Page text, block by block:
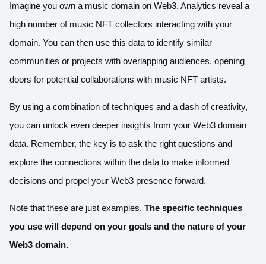
Imagine you own a music domain on Web3. Analytics reveal a
high number of music NFT collectors interacting with your
domain. You can then use this data to identify similar
communities or projects with overlapping audiences, opening
doors for potential collaborations with music NFT artists.
By using a combination of techniques and a dash of creativity,
you can unlock even deeper insights from your Web3 domain
data. Remember, the key is to ask the right questions and
explore the connections within the data to make informed
decisions and propel your Web3 presence forward.
Note that these are just examples. The specific techniques
you use will depend on your goals and the nature of your
Web3 domain.